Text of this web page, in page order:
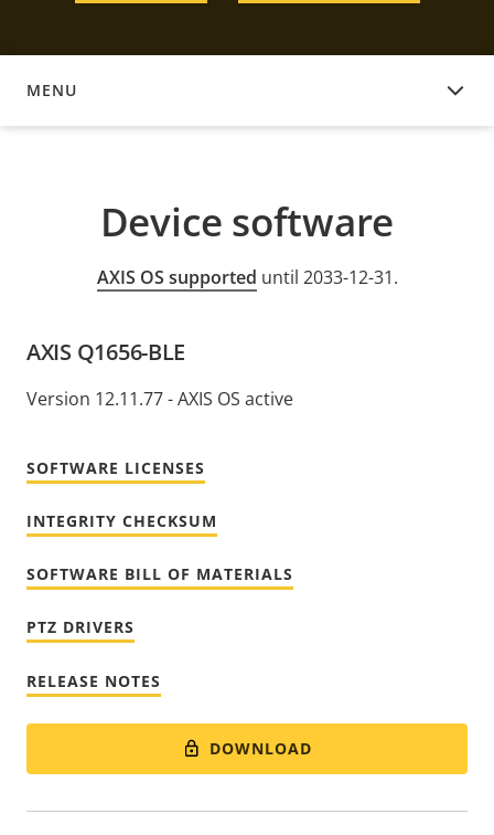
MENU
DEVICE SOFTWARE
Device software
AXIS OS supported until 2033-12-31.
AXIS Q1656-BLE
Version 12.11.77 - AXIS OS active
SOFTWARE LICENSES
INTEGRITY CHECKSUM
SOFTWARE BILL OF MATERIALS
PTZ DRIVERS
RELEASE NOTES
DOWNLOAD